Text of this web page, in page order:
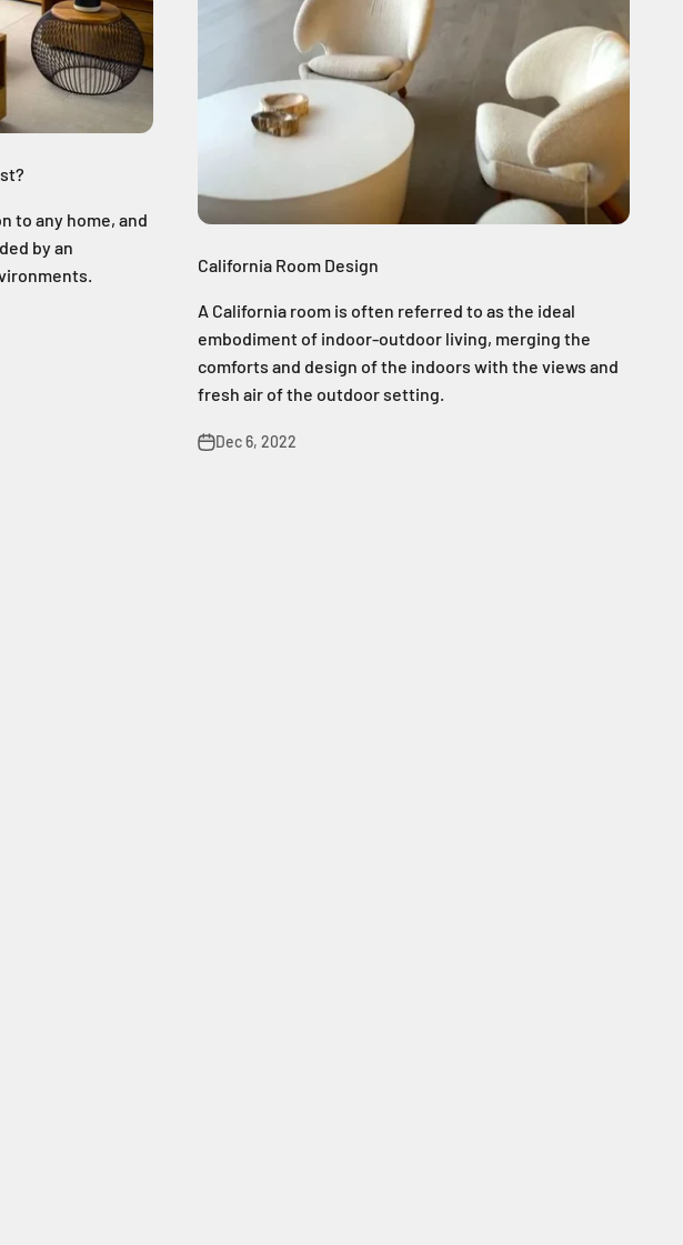
to any home, and
by an
California Room Design
A California room is often referred to as the ideal
embodiment of indoor-outdoor living, merging the
comforts and design of the indoors with the views and
fresh air of the outdoor setting.
Dec 6, 2022